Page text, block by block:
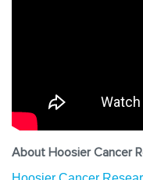
About Hoosier Cancer